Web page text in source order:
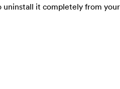
it completely from